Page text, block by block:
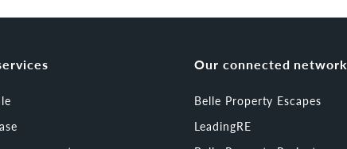
Our connected network
Belle Property Escapes
LeadingRE